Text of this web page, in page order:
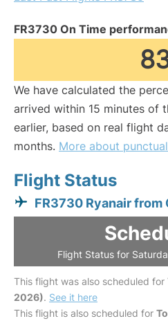
FR3730 On Time
We have calculated the
arrived within 15 minutes of
earlier, based on real flight
months. More about
Flight Status
FR3730 Ryanair from
Flight Status for
This flight was also scheduled for
2026). See it here
This flight is also scheduled for